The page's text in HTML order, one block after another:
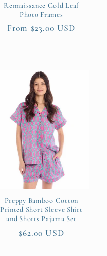
Rennaissance Gold Leaf
Photo Frames
Regular
From $23.00 USD
Preppy Bamboo Cotton
Printed Short Sleeve Shirt
and Shorts Pajama Set
Regular
$62.00 USD